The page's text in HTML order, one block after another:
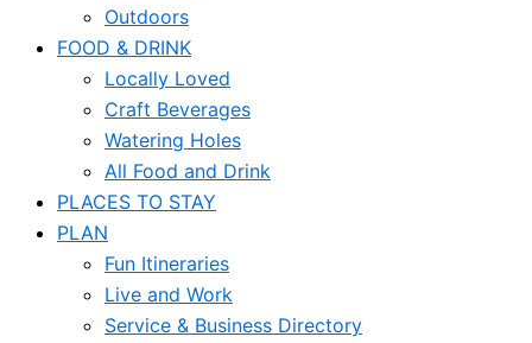
Outdoors
FOOD & DRINK
Locally Loved
Craft Beverages
Watering Holes
All Food and Drink
PLACES TO STAY
PLAN
Fun Itineraries
Live and Work
Service & Business Directory